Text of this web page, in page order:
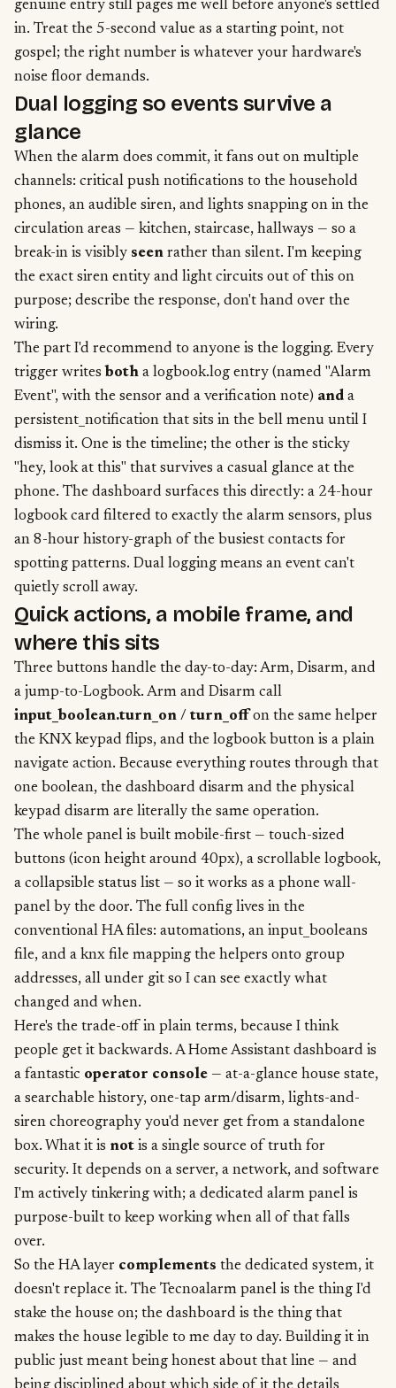
genuine entry still pages me well before anyone's settled
in. Treat the 5-second value as a starting point, not
gospel; the right number is whatever your hardware's
noise floor demands.
Dual logging so events survive a
glance
When the alarm does commit, it fans out on multiple
channels: critical push notifications to the household
phones, an audible siren, and lights snapping on in the
circulation areas — kitchen, staircase, hallways — so a
break-in is visibly seen rather than silent. I'm keeping
the exact siren entity and light circuits out of this on
purpose; describe the response, don't hand over the
wiring.
The part I'd recommend to anyone is the logging. Every
trigger writes both a logbook.log entry (named "Alarm
Event", with the sensor and a verification note) and a
persistent_notification that sits in the bell menu until I
dismiss it. One is the timeline; the other is the sticky
"hey, look at this" that survives a casual glance at the
phone. The dashboard surfaces this directly: a 24-hour
logbook card filtered to exactly the alarm sensors, plus
an 8-hour history-graph of the busiest contacts for
spotting patterns. Dual logging means an event can't
quietly scroll away.
Quick actions, a mobile frame, and
where this sits
Three buttons handle the day-to-day: Arm, Disarm, and
a jump-to-Logbook. Arm and Disarm call
input_boolean.turn_on / turn_off on the same helper
the KNX keypad flips, and the logbook button is a plain
navigate action. Because everything routes through that
one boolean, the dashboard disarm and the physical
keypad disarm are literally the same operation.
The whole panel is built mobile-first — touch-sized
buttons (icon height around 40px), a scrollable logbook,
a collapsible status list — so it works as a phone wall-
panel by the door. The full config lives in the
conventional HA files: automations, an input_booleans
file, and a knx file mapping the helpers onto group
addresses, all under git so I can see exactly what
changed and when.
Here's the trade-off in plain terms, because I think
people get it backwards. A Home Assistant dashboard is
a fantastic operator console — at-a-glance house state,
a searchable history, one-tap arm/disarm, lights-and-
siren choreography you'd never get from a standalone
box. What it is not is a single source of truth for
security. It depends on a server, a network, and software
I'm actively tinkering with; a dedicated alarm panel is
purpose-built to keep working when all of that falls
over.
So the HA layer complements the dedicated system, it
doesn't replace it. The Tecnoalarm panel is the thing I'd
stake the house on; the dashboard is the thing that
makes the house legible to me day to day. Building it in
public just meant being honest about that line — and